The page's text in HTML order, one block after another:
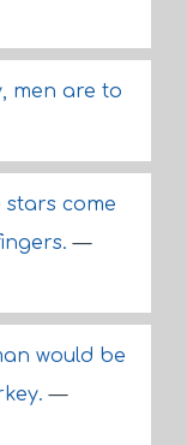
men are to
come
—
would be
—